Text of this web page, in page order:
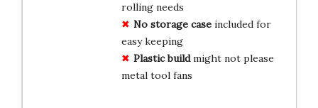
rolling needs
No storage caseincluded for
easy keeping
Plastic buildmight not please
metal tool fans